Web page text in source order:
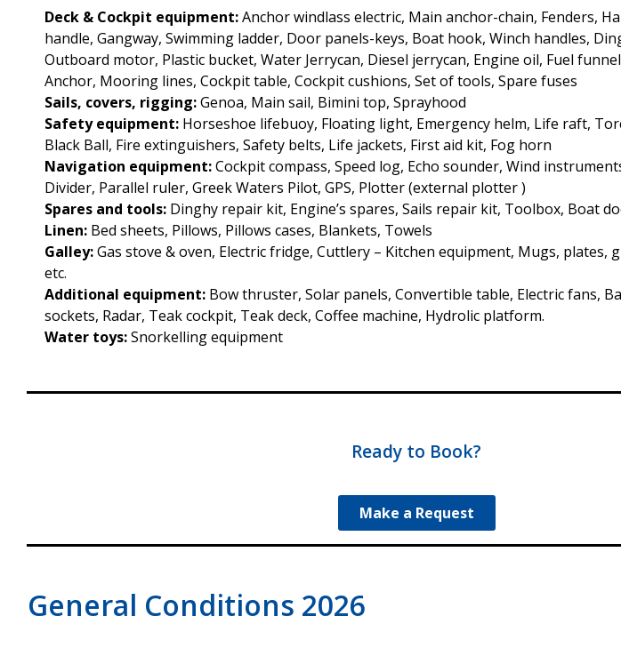
Deck & Cockpit equipment:Anchor windlass electric, Main anchor-chain, Fenders,
handle, Gangway, Swimming ladder, Door panels-keys, Boat hook, Winch handles,
Outboard motor, Plastic bucket, Water Jerrycan, Diesel jerrycan, Engine oil, Fuel
Anchor, Mooring lines, Cockpit table, Cockpit cushions, Set of tools, Spare fuses
Sails, covers, rigging:Genoa, Main sail, Bimini top, Sprayhood
Safety equipment: Horseshoe lifebuoy, Floating light, Emergency helm, Life raft,
Black Ball, Fire extinguishers, Safety belts, Life jackets, First aid kit, Fog horn
Navigation equipment:Cockpit compass, Speed log, Echo sounder, Wind
Divider, Parallel ruler, Greek Waters Pilot, GPS, Plotter (external plotter )
Spares and tools: Dinghy repair kit, Engine’s spares, Sails repair kit, Toolbox, Boat
Linen: Bed sheets, Pillows, Pillows cases, Blankets, Towels
Galley:Gas stove & oven, Electric fridge, Cuttlery – Kitchen equipment, Mugs, plates,
etc.
Additional equipment: Bow thruster, Solar panels, Convertible table, Electric fans,
sockets, Radar, Teak cockpit, Teak deck, Coffee machine, Hydrolic platform.
Water toys:Snorkelling equipment
Ready to Book?
Make a Request
General Conditions 2026